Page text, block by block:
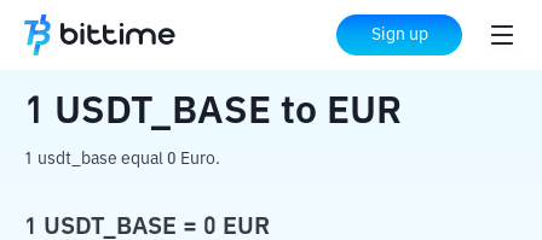
Sign up
Home Crypto Converter USDT_BASE to EUR
1 USDT_BASE to EUR
1 usdt_base equal 0 Euro.
1 USDT_BASE = 0 EUR